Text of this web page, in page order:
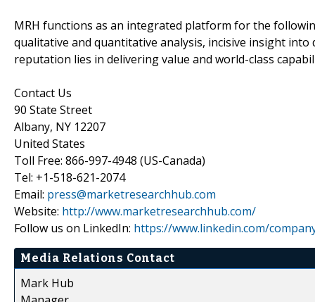
MRH functions as an integrated platform for the
qualitative and quantitative analysis, incisive insight
reputation lies in delivering value and world-class
Contact Us
90 State Street
Albany, NY 12207
United States
Toll Free: 866-997-4948 (US-Canada)
Tel: +1-518-621-2074
Email: press@marketresearchhub.com
Website: http://www.marketresearchhub.com/
Follow us on LinkedIn: https://www.linkedin.com/
Media Relations Contact
Mark Hub